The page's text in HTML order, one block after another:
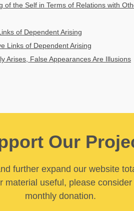
of the Self in Terms of Relations with
of Dependent Arising
Links of Dependent Arising
Arises, False Appearances Are Illusions
Our
further expand our website
material useful, please
monthly donation.